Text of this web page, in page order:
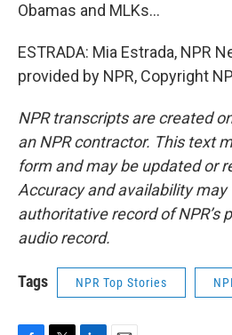
Obamas and MLKs...
ESTRADA: Mia Estrada, NPR
provided by NPR, Copyright
NPR transcripts are created
an NPR contractor. This text
form and may be updated or
Accuracy and availability may
authoritative record of NPR’s
audio record.
Tags NPR Top Stories